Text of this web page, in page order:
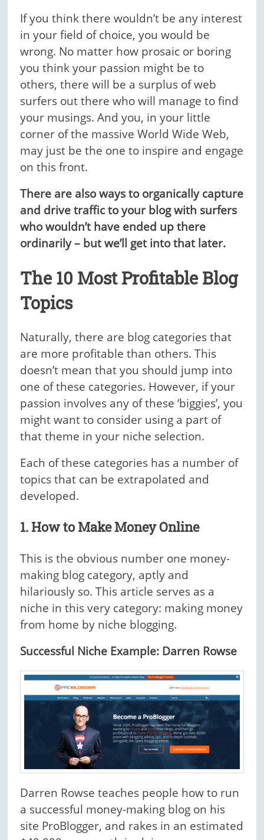
If you think there wouldn’t be any interest
in your field of choice, you would be
wrong. No matter how prosaic or boring
you think your passion might be to
others, there will be a surplus of web
surfers out there who will manage to find
your musings. And you, in your little
corner of the massive World Wide Web,
may just be the one to inspire and engage
on this front.
There are also ways to organically capture
and drive traffic to your blog with surfers
who wouldn’t have ended up there
ordinarily – but we’ll get into that later.
The 10 Most Profitable Blog
Topics
Naturally, there are blog categories that
are more profitable than others. This
doesn’t mean that you should jump into
one of these categories. However, if your
passion involves any of these ‘biggies’, you
might want to consider using a part of
that theme in your niche selection.
Each of these categories has a number of
topics that can be extrapolated and
developed.
1. How to Make Money Online
This is the obvious number one money-
making blog category, aptly and
hilariously so. This article serves as a
niche in this very category: making money
from home by niche blogging.
Successful Niche Example: Darren Rowse
Darren Rowse teaches people how to run
a successful money-making blog on his
site ProBlogger, and rakes in an estimated